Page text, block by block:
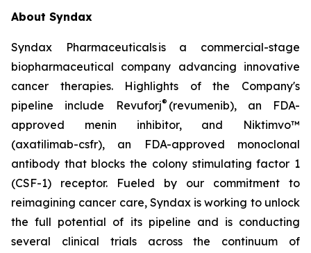
About Syndax
Syndax Pharmaceuticals is a commercial-stage
biopharmaceutical company advancing innovative
cancer therapies. Highlights of the Company's
pipeline include Revuforj® (revumenib), an FDA-
approved menin inhibitor, and Niktimvo™
(axatilimab-csfr), an FDA-approved monoclonal
antibody that blocks the colony stimulating factor 1
(CSF-1) receptor. Fueled by our commitment to
reimagining cancer care, Syndax is working to unlock
the full potential of its pipeline and is conducting
several clinical trials across the continuum of